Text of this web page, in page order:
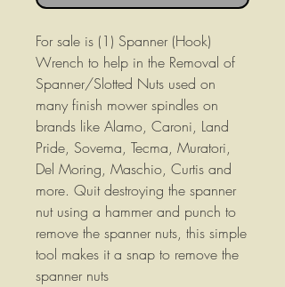
For sale is (1) Spanner (Hook)
Wrench to help in the Removal of
Spanner/Slotted Nuts used on
many finish mower spindles on
brands like Alamo, Caroni, Land
Pride, Sovema, Tecma, Muratori,
Del Moring, Maschio, Curtis and
more. Quit destroying the spanner
nut using a hammer and punch to
remove the spanner nuts, this simple
tool makes it a snap to remove the
spanner nuts